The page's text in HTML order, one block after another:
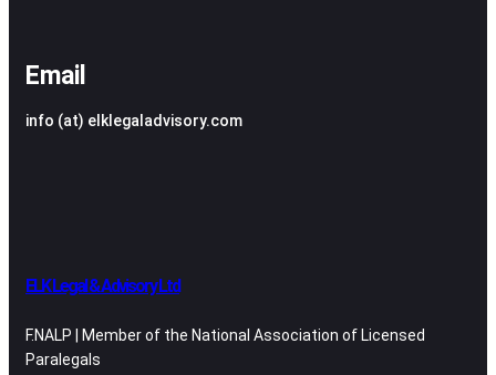
Email
info (at) elklegaladvisory.com
ELK Legal & Advisory Ltd
F.NALP | Member of the National Association of Licensed
Paralegals